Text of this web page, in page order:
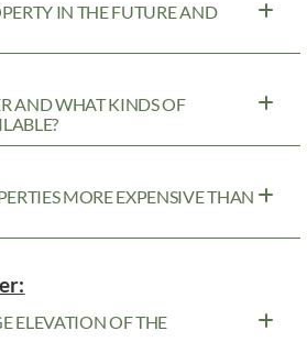
IN THE FUTURE AND
AND WHAT KINDS OF
MORE EXPENSIVE THAN
ELEVATION OF THE